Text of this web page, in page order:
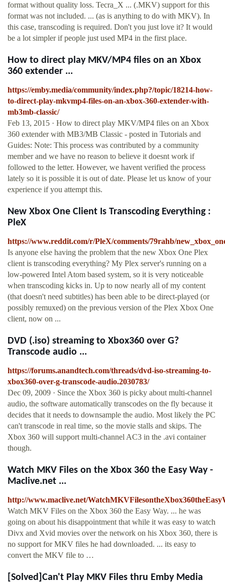
format without quality loss. Tecra_X ... (.MKV) support for this
format was not included. ... (as is anything to do with MKV). In
this case, transcoding is required. Don't you just love it? It would
be a lot simpler if people just used MP4 in the first place.
How to direct play MKV/MP4 files on an Xbox
360 extender ...
https://emby.media/community/index.php?/topic/18214-how-
to-direct-play-mkvmp4-files-on-an-xbox-360-extender-with-
mb3mb-classic/
Feb 13, 2015 · How to direct play MKV/MP4 files on an Xbox
360 extender with MB3/MB Classic - posted in Tutorials and
Guides: Note: This process was contributed by a community
member and we have no reason to believe it doesnt work if
followed to the letter. However, we havent verified the process
lately so it is possible it is out of date. Please let us know of your
experience if you attempt this.
New Xbox One Client Is Transcoding Everything :
PleX
https://www.reddit.com/r/PleX/comments/79rahb/
Is anyone else having the problem that the new Xbox One Plex
client is transcoding everything? My Plex server's running on a
low-powered Intel Atom based system, so it is very noticeable
when transcoding kicks in. Up to now nearly all of my content
(that doesn't need subtitles) has been able to be direct-played (or
possibly remuxed) on the previous version of the Plex Xbox One
client, now on ...
DVD (.iso) streaming to Xbox360 over G?
Transcode audio ...
https://forums.anandtech.com/threads/dvd-iso-streaming-to-
xbox360-over-g-transcode-audio.2030783/
Dec 09, 2009 · Since the Xbox 360 is picky about multi-channel
audio, the software automatically transcodes on the fly because it
decides that it needs to downsample the audio. Most likely the PC
can't transcode in real time, so the movie stalls and skips. The
Xbox 360 will support multi-channel AC3 in the .avi container
though.
Watch MKV Files on the Xbox 360 the Easy Way -
Maclive.net ...
http://www.maclive.net/
Watch MKV Files on the Xbox 360 the Easy Way. ... he was
going on about his disappointment that while it was easy to watch
Divx and Xvid movies over the network on his Xbox 360, there is
no support for MKV files he had downloaded. ... its easy to
convert the MKV file to …
[Solved]Can't Play MKV Files thru Emby Media